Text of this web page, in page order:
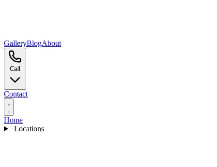
GalleryBlogAbout
Contact
Home
Locations